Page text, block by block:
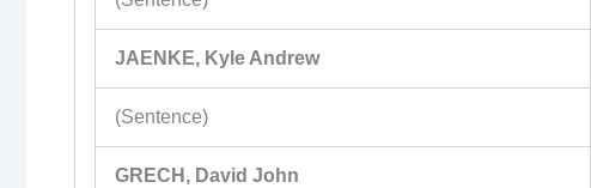
JAENKE, Kyle Andrew
(Sentence)
GRECH, David John